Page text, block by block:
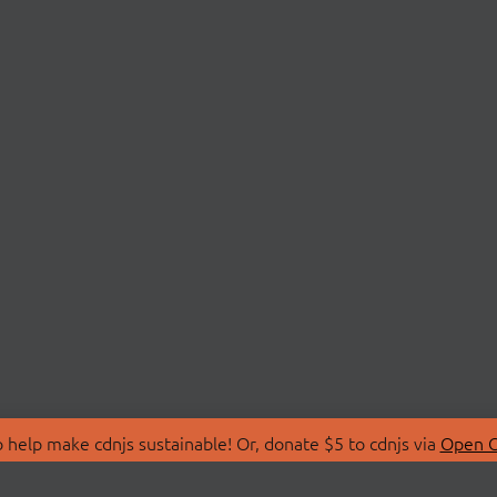
make cdnjs sustainable! Or, donate $5 to cdnjs via Open